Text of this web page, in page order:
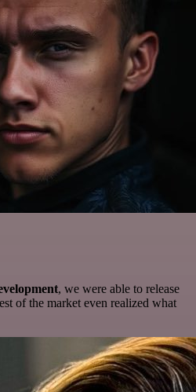
, we were able to release
of the market even realized what